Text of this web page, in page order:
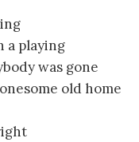
a playing
was gone
old home